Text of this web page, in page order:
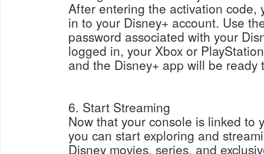
After entering the activation code,
in to your Disney+ account. Use
password associated with your
logged in, your Xbox or
and the Disney+ app will be ready
6. Start Streaming
Now that your console is linked to
you can start exploring and
Disney movies, series, and